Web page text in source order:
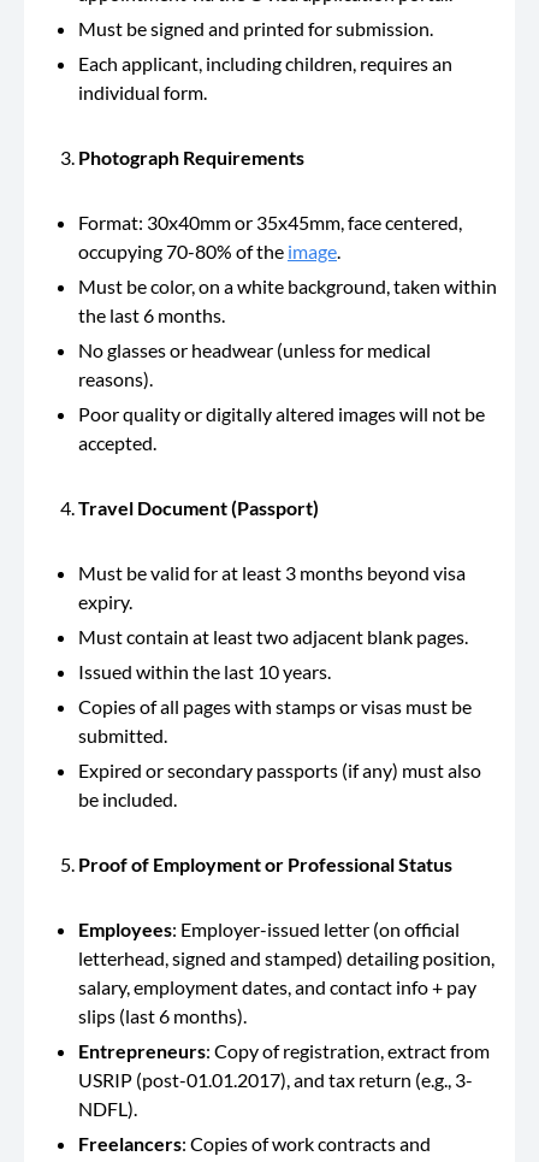
Must be signed and printed for submission.
Each applicant, including children, requires an
individual form.
Photograph Requirements
Format: 30x40mm or 35x45mm, face centered,
occupying 70-80% of the image.
Must be color, on a white background, taken within
the last 6 months.
No glasses or headwear (unless for medical
reasons).
Poor quality or digitally altered images will not be
accepted.
Travel Document (Passport)
Must be valid for at least 3 months beyond visa
expiry.
Must contain at least two adjacent blank pages.
Issued within the last 10 years.
Copies of all pages with stamps or visas must be
submitted.
Expired or secondary passports (if any) must also
be included.
Proof of Employment or Professional Status
Employees: Employer-issued letter (on official
letterhead, signed and stamped) detailing position,
salary, employment dates, and contact info + pay
slips (last 6 months).
Entrepreneurs: Copy of registration, extract from
USRIP (post-01.01.2017), and tax return (e.g., 3-
NDFL).
Freelancers: Copies of work contracts and